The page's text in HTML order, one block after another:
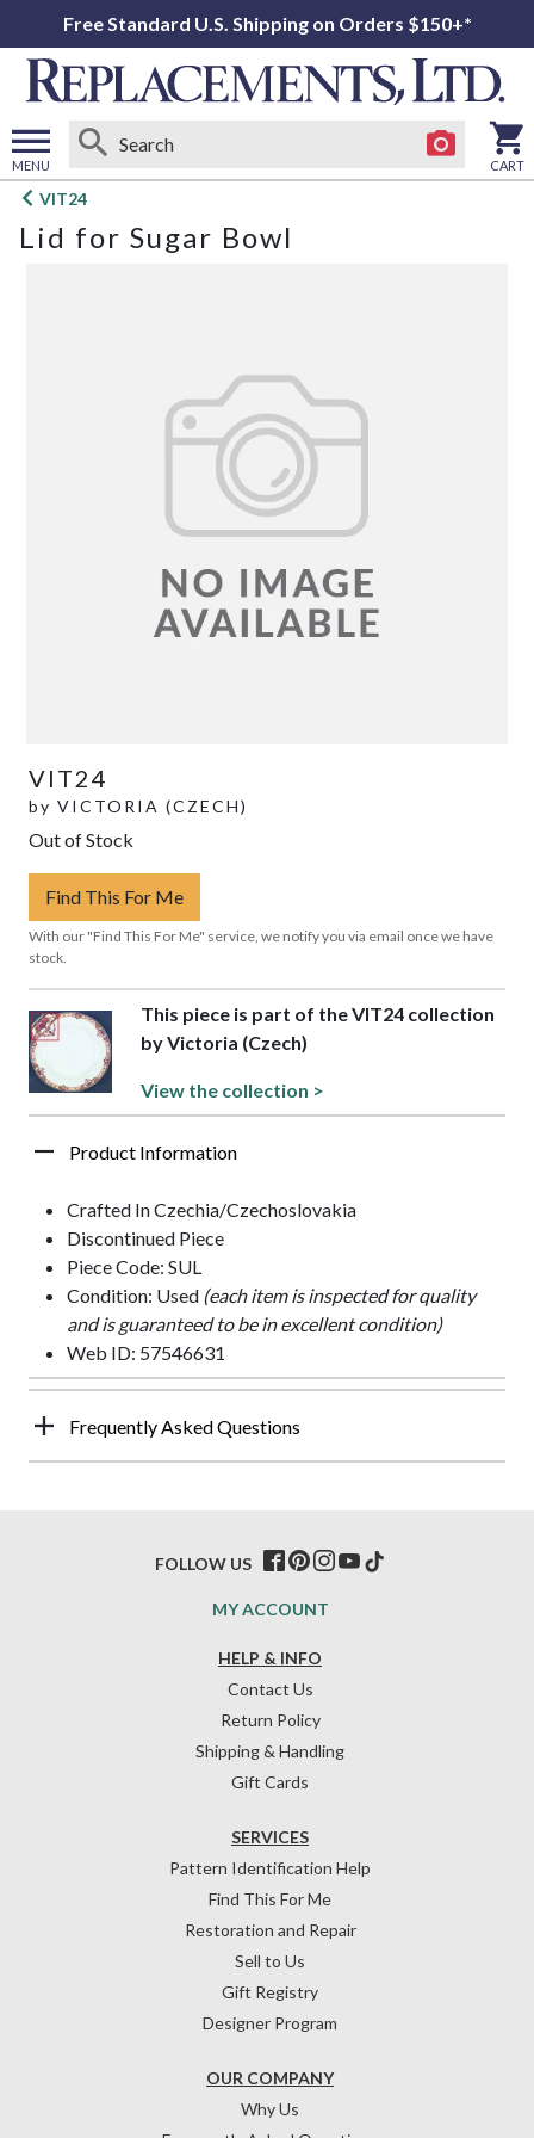
Free Standard U.S. Shipping on Orders $150+*
MENU
Open
menu
CART
VIT24
Lid for Sugar Bowl
VIT24
by VICTORIA (CZECH)
Out of Stock
Find This For Me
With our "Find This For Me" service, we notify you via email once we have
stock.
This piece is part of the VIT24 collection
by Victoria (Czech)
View the collection >
Product Information
Crafted In Czechia/Czechoslovakia
Discontinued Piece
Piece Code: SUL
Condition: Used (each item is inspected for quality
and is guaranteed to be in excellent condition)
Web ID: 57546631
Frequently Asked Questions
HELP & INFO
Contact Us
Return Policy
Shipping & Handling
Gift Cards
OUR COMPANY
Why Us
SERVICES
Pattern Identification Help
Find This For Me
Restoration and Repair
Sell to Us
Gift Registry
Designer Program
MY ACCOUNT
FOLLOW US